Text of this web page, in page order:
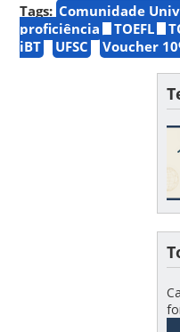
Tags: Comunidade
proficiência
TOEFL
iBT
UFSC Voucher